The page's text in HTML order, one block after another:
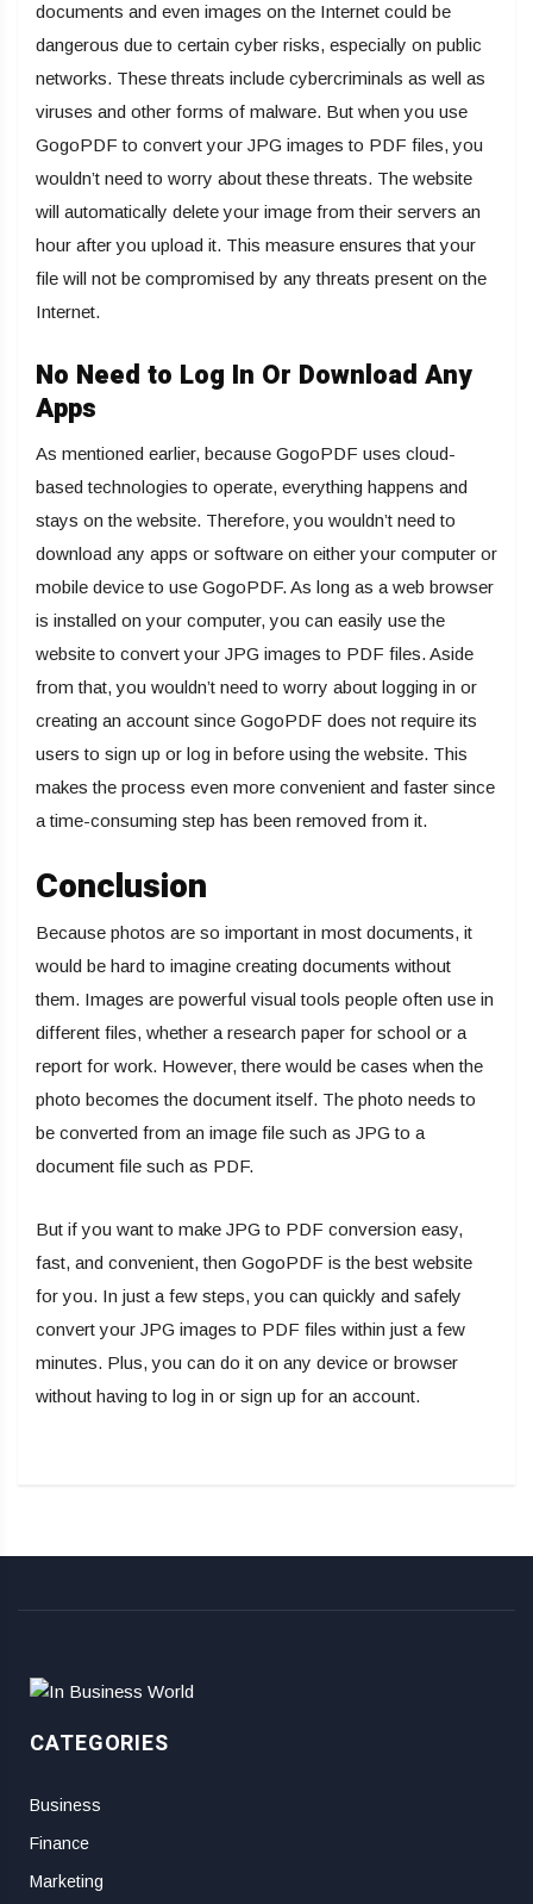
documents and even images on the Internet could be
dangerous due to certain cyber risks, especially on public
networks. These threats include cybercriminals as well as
viruses and other forms of malware. But when you use
GogoPDF to convert your JPG images to PDF files, you
wouldn’t need to worry about these threats. The website
will automatically delete your image from their servers an
hour after you upload it. This measure ensures that your
file will not be compromised by any threats present on the
Internet.
No Need to Log In Or Download Any
Apps
As mentioned earlier, because GogoPDF uses cloud-
based technologies to operate, everything happens and
stays on the website. Therefore, you wouldn’t need to
download any apps or software on either your computer or
mobile device to use GogoPDF. As long as a web browser
is installed on your computer, you can easily use the
website to convert your JPG images to PDF files. Aside
from that, you wouldn’t need to worry about logging in or
creating an account since GogoPDF does not require its
users to sign up or log in before using the website. This
makes the process even more convenient and faster since
a time-consuming step has been removed from it.
Conclusion
Because photos are so important in most documents, it
would be hard to imagine creating documents without
them. Images are powerful visual tools people often use in
different files, whether a research paper for school or a
report for work. However, there would be cases when the
photo becomes the document itself. The photo needs to
be converted from an image file such as JPG to a
document file such as PDF.
But if you want to make JPG to PDF conversion easy,
fast, and convenient, then GogoPDF is the best website
for you. In just a few steps, you can quickly and safely
convert your JPG images to PDF files within just a few
minutes. Plus, you can do it on any device or browser
without having to log in or sign up for an account.
CATEGORIES
Business
Finance
Marketing